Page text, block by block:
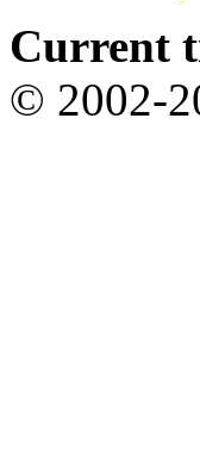
Current
© 2002-